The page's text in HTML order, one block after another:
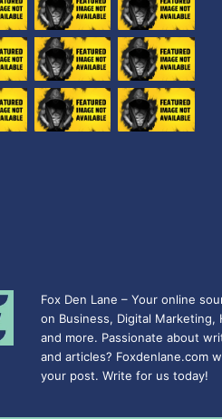
Fox Den Lane – Your online
on Business, Digital Marketing,
and more. Passionate about
and articles? Foxdenlane.com
your post. Write for us today!